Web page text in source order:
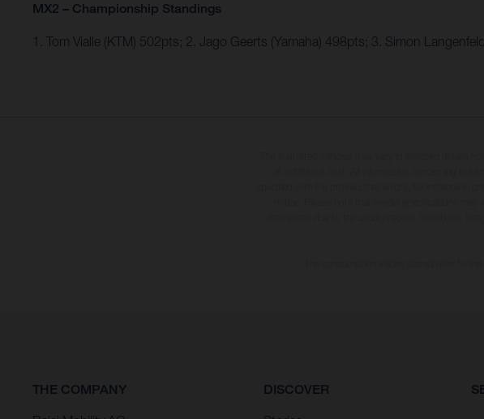
MX2 – Championship Standings
1. Tom Vialle (KTM) 502pts; 2. Jago Geerts (Yamaha) 498pts; 3. Simon
THE COMPANY DISCOVER